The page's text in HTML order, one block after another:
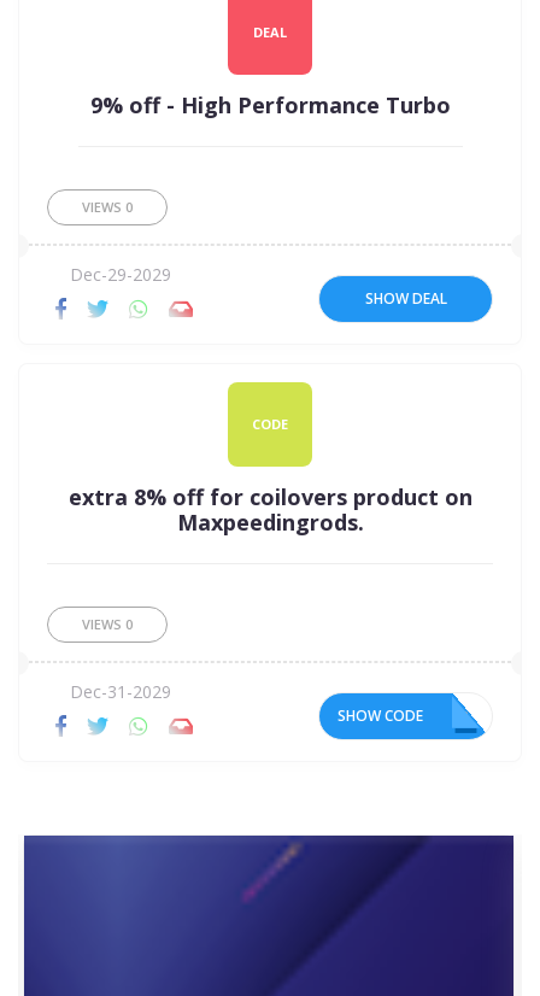
DEAL
9% off - High Performance Turbo
VIEWS 0
Dec-29-2029
SHOW DEAL
CODE
extra 8% off for coilovers product on
Maxpeedingrods.
VIEWS 0
Dec-31-2029
SHOW CODE O8